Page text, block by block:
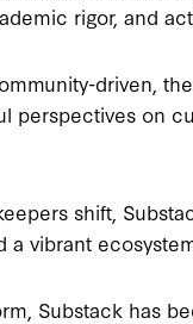
rigor, and
driven,
perspectives on
shift,
vibrant
Substack has